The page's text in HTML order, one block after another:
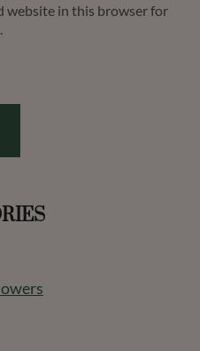
website in this browser for